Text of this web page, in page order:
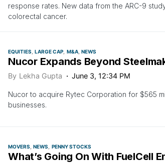
response rates. New data from the ARC-9
colorectal cancer.
EQUITIES LARGE CAP M&A NEWS
Nucor Expands Beyond
By Lekha Gupta June 3, 12:34 PM
Nucor to acquire Rytec Corporation for $565
businesses.
MOVERS NEWS PENNY STOCKS
What’s Going On With FuelCell